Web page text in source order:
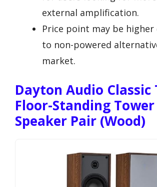
external amplification.
Price point may be higher
to non-powered
market.
Dayton Audio Classic
Floor-Standing Tower
Speaker Pair (Wood)